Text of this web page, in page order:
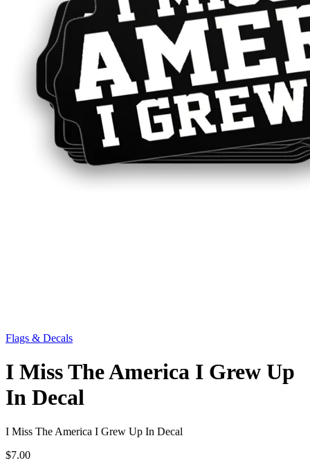
Flags & Decals
I Miss The America I Grew Up
In Decal
I Miss The America I Grew Up In Decal
$7.00